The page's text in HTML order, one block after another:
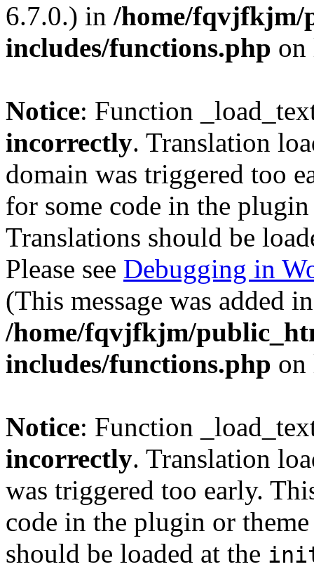
6.7.0.) in /home/fqvjfkjm/
includes/functions.php
Notice: Function
incorrectly. Translation
domain was triggered too
for some code in the
Translations should be
Please see Debugging in
(This message was added
/home/fqvjfkjm/
includes/functions.php
Notice: Function
incorrectly. Translation
was triggered too early.
code in the plugin or
should be loaded at the